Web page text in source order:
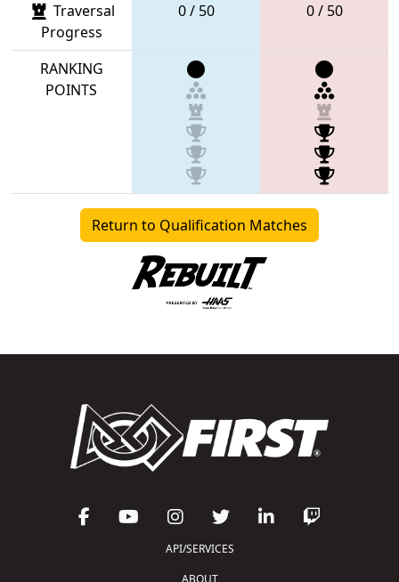
Traversal
Progress
0 / 50 0 / 50
RANKING
POINTS
Return to Qualification Matches
API/SERVICES